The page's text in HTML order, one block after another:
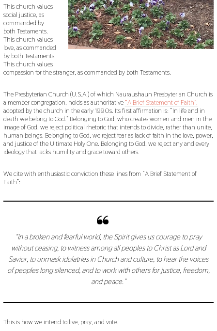
This church values
social justice, as
commanded by
both Testaments.
This church values
love, as commanded
by both Testaments.
This church values
compassion for the stranger, as commanded by both Testaments.
The Presbyterian Church (U.S.A.) of which Nauraushaun Presbyterian Church is
a member congregation, holds as authoritative “A Brief Statement of Faith”,
adopted by the church in the early 1990s. Its first affirmation is: “In life and in
death we belong to God.” Belonging to God, who creates women and men in the
image of God, we reject political rhetoric that intends to divide, rather than unite,
human beings. Belonging to God, we reject fear as lack of faith in the love, power,
and justice of the Ultimate Holy One. Belonging to God, we reject any and every
ideology that lacks humility and grace toward others.
We cite with enthusiastic conviction these lines from “A Brief Statement of
Faith”:
“In a broken and fearful world, the Spirit gives us courage to pray
without ceasing, to witness among all peoples to Christ as Lord and
Savior, to unmask idolatries in Church and culture, to hear the voices
of peoples long silenced, and to work with others for justice, freedom,
and peace.”
This is how we intend to live, pray, and vote.